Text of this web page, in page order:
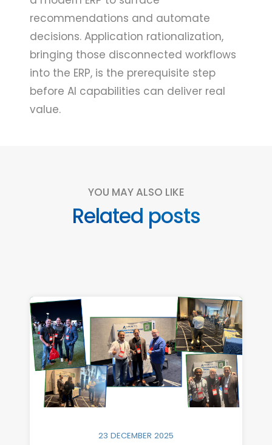
recommendations and automate
decisions. Application rationalization,
bringing those disconnected workflows
into the ERP, is the prerequisite step
before AI capabilities can deliver real
value.
YOU MAY ALSO LIKE
Related posts
23 DECEMBER 2025